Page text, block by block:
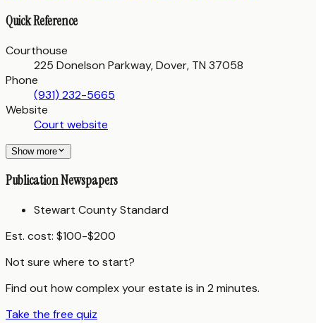
Quick Reference
Courthouse
225 Donelson Parkway, Dover, TN 37058
Phone
(931) 232-5665
Website
Court website
Show more
Publication Newspapers
Stewart County Standard
Est. cost: $100-$200
Not sure where to start?
Find out how complex your estate is in 2 minutes.
Take the free quiz